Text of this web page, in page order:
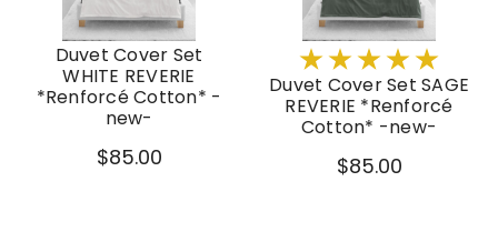
Duvet Cover Set
WHITE REVERIE
*Renforcé Cotton* -
new-
$85.00
Duvet Cover Set SAGE
REVERIE *Renforcé
Cotton* -new-
$85.00